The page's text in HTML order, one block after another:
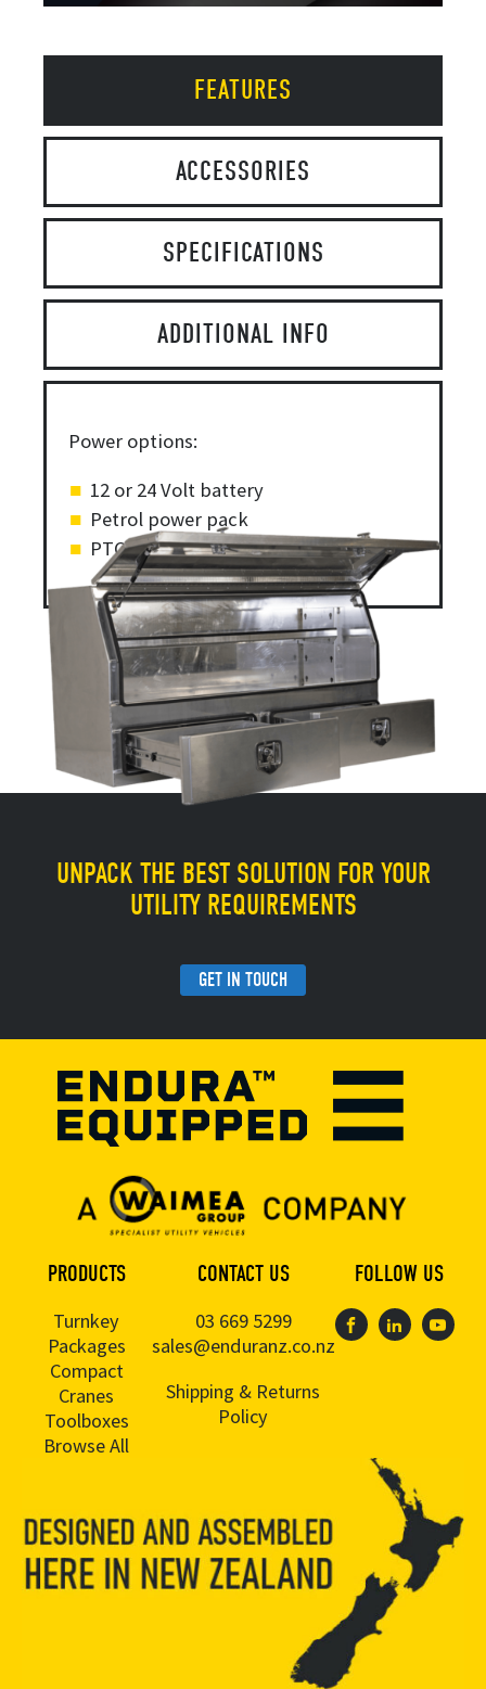
FEATURES
ACCESSORIES
SPECIFICATIONS
ADDITIONAL INFO
Power options:
12 or 24 Volt battery
Petrol power pack
PTO/pump
UNPACK THE BEST SOLUTION FOR YOUR
UTILITY REQUIREMENTS
GET IN TOUCH
PRODUCTS
Turnkey
Packages
Compact
Cranes
Toolboxes
Browse All
CONTACT US
03 669 5299
sales@enduranz.co.nz
Shipping & Returns
Policy
FOLLOW US